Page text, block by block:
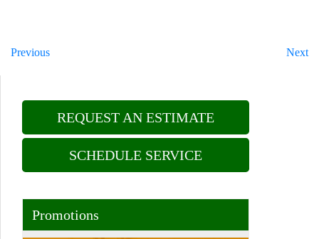
Previous Next
REQUEST AN ESTIMATE
SCHEDULE SERVICE
Promotions